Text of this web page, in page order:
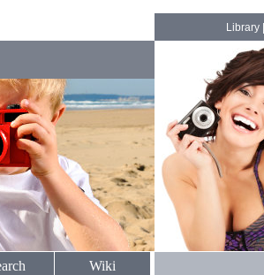
Library
Wiki